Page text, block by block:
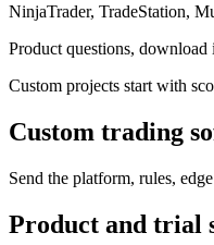
NinjaTrader, TradeStation,
Product questions, download
Custom projects start with
Custom trading
Send the platform, rules,
Product and trial